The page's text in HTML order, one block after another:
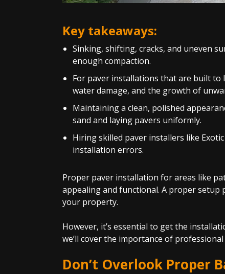
Key takeaways:
Sinking, shifting, cracks, and uneven
enough compaction.
For paver installations that are built to
water damage, and the growth of
Maintaining a clean, polished
sand and laying pavers uniformly.
Hiring skilled paver installers like
installation errors.
Proper paver installation for areas like
appealing and functional. A proper
your property.
However, it’s essential to get the
we’ll cover the importance of
Don’t Overlook Proper